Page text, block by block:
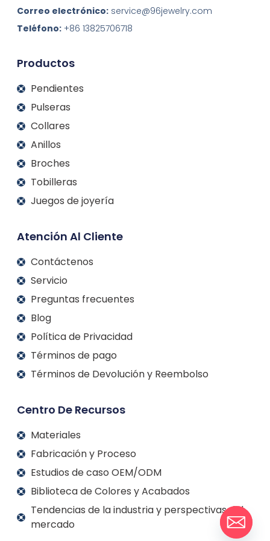
k
e
d
I
e
b
o
o
t
a
g
r
t
u
b
e
Correo electrónico: service@96jewelry.com
Teléfono: +86 13825706718
Productos
Pendientes
Pulseras
Collares
Anillos
Broches
Tobilleras
Juegos de joyería
Atención Al Cliente
Contáctenos
Servicio
Preguntas frecuentes
Blog
Política de Privacidad
Términos de pago
Términos de Devolución y Reembolso
Centro De Recursos
Materiales
Fabricación y Proceso
Estudios de caso OEM/ODM
Biblioteca de Colores y Acabados
Tendencias de la industria y perspectivas del
mercado